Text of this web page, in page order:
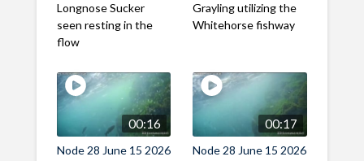
Longnose Sucker
seen resting in the
flow
Grayling utilizing the
Whitehorse fishway
00:16
Node 28 June 15 2026
00:17
Node 28 June 15 2026